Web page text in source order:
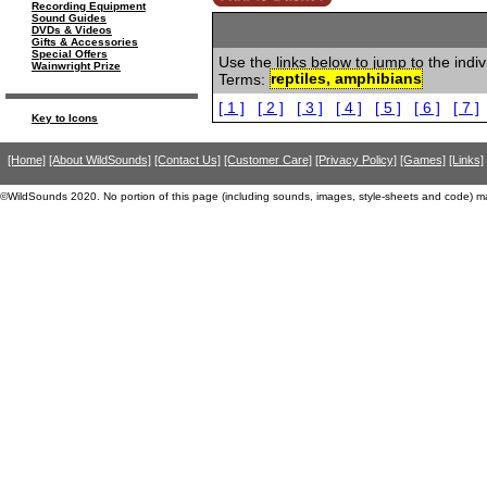
Recording Equipment
Sound Guides
DVDs & Videos
Gifts & Accessories
Special Offers
Wainwright Prize
Key to Icons
Use the links below to jump to the
Terms: reptiles, amphibians
[ 1 ]
[ 2 ] [ 3 ] [ 4 ] [ 5 ] [ 6 ] [ 7 ]
[Home] [About WildSounds] [Contact Us] [Customer Care] [Privacy Policy] [Games] [Links]
©WildSounds 2020. No portion of this page (including sounds, images, style-sheets and code)